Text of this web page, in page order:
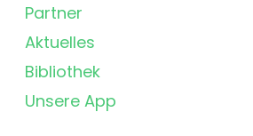
Partner
Aktuelles
Bibliothek
Unsere App